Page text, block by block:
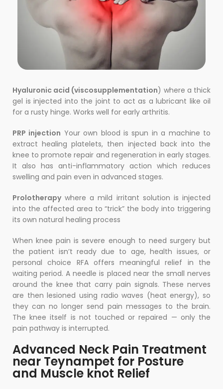
Hyaluronic acid (viscosupplementation) where a thick
gel is injected into the joint to act as a lubricant like oil
for a rusty hinge. Works well for early arthritis.
PRP injection Your own blood is spun in a machine to
extract healing platelets, then injected back into the
knee to promote repair and regeneration in early stages.
It also has anti-inflammatory action which reduces
swelling and pain even in advanced stages.
Prolotherapywhere a mild irritant solution is injected
into the affected area to “trick” the body into triggering
its own natural healing process
When knee pain is severe enough to need surgery but
the patient isn’t ready due to age, health issues, or
personal choice RFA offers meaningful relief in the
waiting period. A needle is placed near the small nerves
around the knee that carry pain signals. These nerves
are then lesioned using radio waves (heat energy), so
they can no longer send pain messages to the brain.
The knee itself is not touched or repaired — only the
pain pathway is interrupted.
Advanced Neck Pain Treatment
near Teynampet for Posture
and Muscle knot Relief